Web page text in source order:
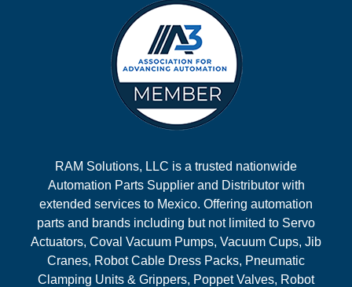
RAM Solutions, LLC is a trusted nationwide
Automation Parts Supplier and Distributor with
extended services to Mexico. Offering automation
parts and brands including but not limited to Servo
Actuators, Coval Vacuum Pumps, Vacuum Cups, Jib
Cranes, Robot Cable Dress Packs, Pneumatic
Clamping Units & Grippers, Poppet Valves, Robot